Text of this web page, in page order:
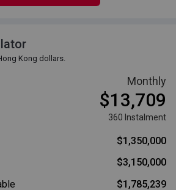
Kong dollars.
Monthly
$13,709
360 Instalment
$1,350,000
$3,150,000
$1,785,239